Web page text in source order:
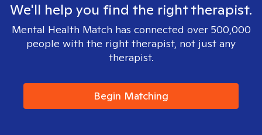
We'll help you find the right therapist.
Mental Health Match has connected over 500,000
people with the right therapist, not just any
therapist.
Begin Matching